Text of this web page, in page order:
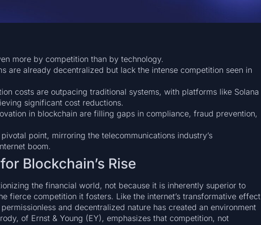
more by competition than by technology.
are already decentralized but lack the intense competition seen in
costs are outpacing traditional systems, with platforms like Solana
significant cost reductions.
in blockchain are filling gaps in compliance, fraud prevention,
point, mirroring the telecommunications industry’s
boom.
Blockchain’s Rise
the financial world, not because it is inherently superior to
fierce competition it fosters. Like the internet’s transformative effect
and decentralized nature has created an environment
of Ernst & Young (EY), emphasizes that competition, not